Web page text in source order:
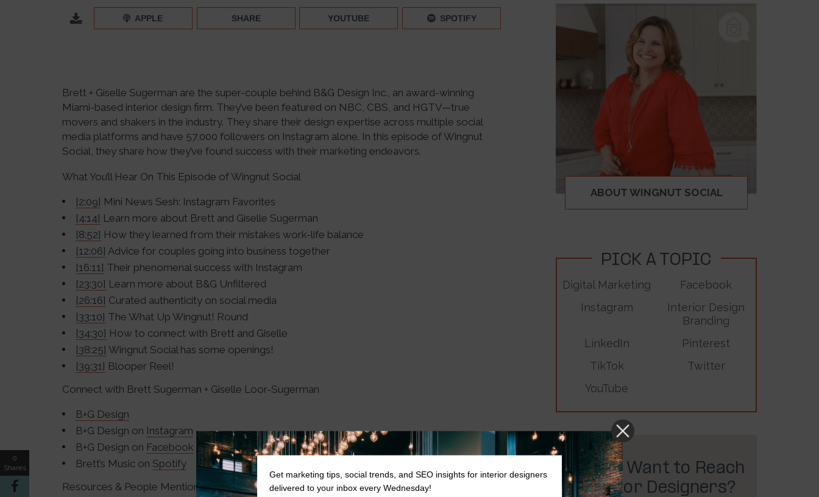
How Brett + Giselle Sugerman Found Phenomenal Success on Instagram – Episode 239
APPLE SHARE YOUTUBE SPOTIFY
Brett + Giselle Sugerman are the super-couple behind B&G Design Inc., an award-winning
Miami-based interior design firm. They’ve been featured on NBC, CBS, and HGTV—true
movers and shakers in the industry. They share their design expertise across multiple social
media platforms and have 57,000 followers on Instagram alone. In this episode of Wingnut
Social, they share how they’ve found success with their marketing endeavors.
What You’ll Hear On This Episode of Wingnut Social
[2:09] Mini News Sesh: Instagram Favorites
[4:14] Learn more about Brett and Giselle Sugerman
[8:52] How they learned from their mistakes work-life balance
[12:06] Advice for couples going into business together
[16:11] Their phenomenal success with Instagram
[23:30] Learn more about B&G Unfiltered
[26:16] Curated authenticity on social media
[33:10] The What Up Wingnut! Round
[34:30] How to connect with Brett and Giselle
[38:25] Wingnut Social has some openings!
[39:31] Blooper Reel!
Connect with Brett Sugerman + Giselle Loor-Sugerman
B+G Design
B+G Design on Instagram
B+G Design on Facebook
Brett’s Music on Spotify
Resources & People Mentioned
ABOUT WINGNUT SOCIAL
PICK A TOPIC
Digital Marketing
Facebook
Instagram
Interior Design
Branding
LinkedIn
Pinterest
TikTok
Twitter
YouTube
Do You Want to Reach
Interior Designers?
0
Shares
Get marketing tips, social trends, and SEO insights for interior designers
delivered to your inbox every Wednesday!